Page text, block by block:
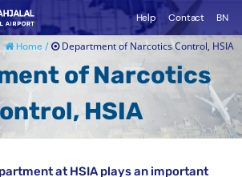
Help Contact BN
Home / Department of Narcotics Control, HSIA
of Narcotics
HSIA
at HSIA plays an important